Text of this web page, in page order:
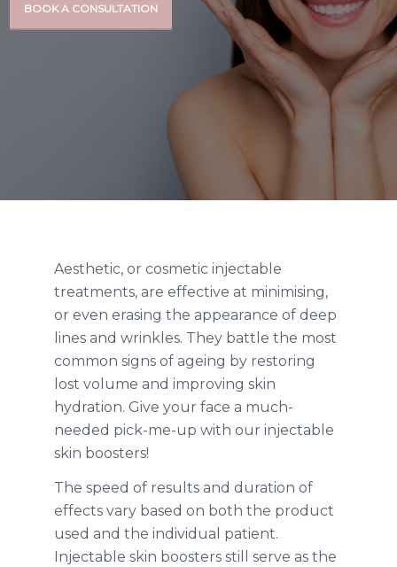
BOOK A CONSULTATION
Aesthetic, or cosmetic injectable
treatments, are effective at minimising,
or even erasing the appearance of deep
lines and wrinkles. They battle the most
common signs of ageing by restoring
lost volume and improving skin
hydration. Give your face a much-
needed pick-me-up with our injectable
skin boosters!
The speed of results and duration of
effects vary based on both the product
used and the individual patient.
Injectable skin boosters still serve as the